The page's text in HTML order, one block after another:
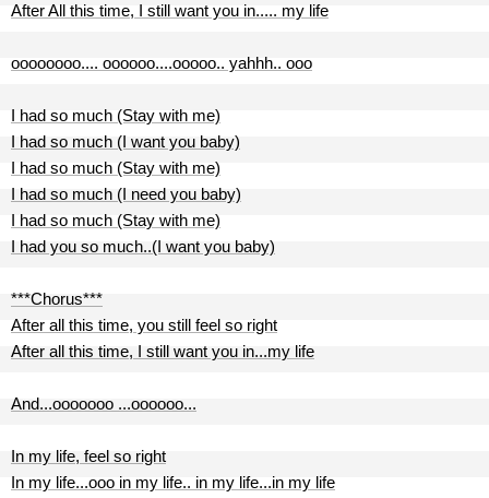
After All this time, I still want you in..... my life
oooooooo.... oooooo....ooooo.. yahhh.. ooo
I had so much (Stay with me)
I had so much (I want you baby)
I had so much (Stay with me)
I had so much (I need you baby)
I had so much (Stay with me)
I had you so much..(I want you baby)
***Chorus***
After all this time, you still feel so right
After all this time, I still want you in...my life
And...ooooooo ...oooooo...
In my life, feel so right
In my life...ooo in my life.. in my life...in my life